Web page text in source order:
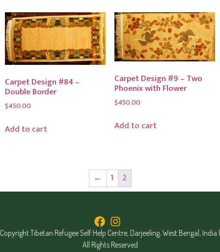
Carpet Design #84 –
Double Border
$450.00
Add to cart
Carpet Design #9 – Two
Phoenix with Flower
$450.00
Add to cart
← 1 2
Copyright Tibetan Refugee Self Help Centre, Darjeeling, West Bengal, India |
All Rights Reserved